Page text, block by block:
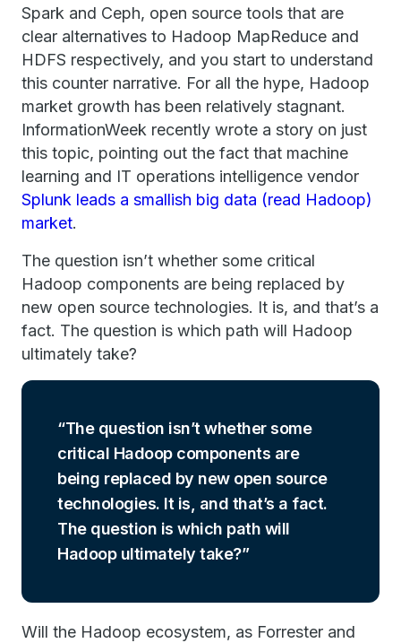
Spark and Ceph, open source tools that are
clear alternatives to Hadoop MapReduce and
HDFS respectively, and you start to understand
this counter narrative. For all the hype, Hadoop
market growth has been relatively stagnant.
InformationWeek recently wrote a story on just
this topic, pointing out the fact that machine
learning and IT operations intelligence vendor
Splunk leads a smallish big data (read Hadoop)
market.
The question isn’t whether some critical
Hadoop components are being replaced by
new open source technologies. It is, and that’s a
fact. The question is which path will Hadoop
ultimately take?
The question isn’t whether some
critical Hadoop components are
being replaced by new open source
technologies. It is, and that’s a fact.
The question is which path will
Hadoop ultimately take?
Will the Hadoop ecosystem, as Forrester and